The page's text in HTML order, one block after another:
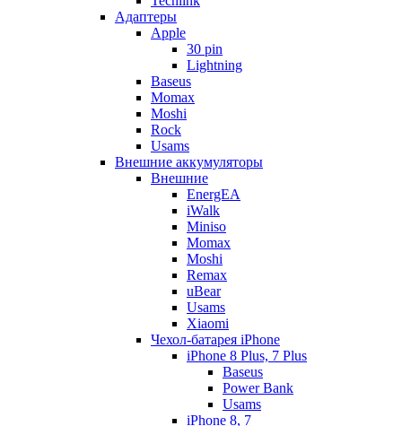
Адаптеры
Apple
30 pin
Lightning
Baseus
Momax
Moshi
Rock
Usams
Внешние аккумуляторы
Внешние
EnergEA
iWalk
Miniso
Momax
Moshi
Remax
uBear
Usams
Xiaomi
Чехол-батарея iPhone
iPhone 8 Plus, 7 Plus
Baseus
Power Bank
Usams
iPhone 8, 7